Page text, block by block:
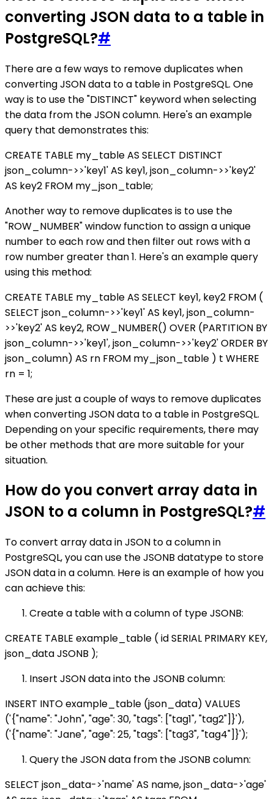
converting JSON data to a table in
PostgreSQL?#
There are a few ways to remove duplicates when
converting JSON data to a table in PostgreSQL. One
way is to use the "DISTINCT" keyword when selecting
the data from the JSON column. Here's an example
query that demonstrates this:
CREATE TABLE my_table AS SELECT DISTINCT
json_column->>'key1' AS key1, json_column->>'key2'
AS key2 FROM my_json_table;
Another way to remove duplicates is to use the
"ROW_NUMBER" window function to assign a unique
number to each row and then filter out rows with a
row number greater than 1. Here's an example query
using this method:
CREATE TABLE my_table AS SELECT key1, key2 FROM (
SELECT json_column->>'key1' AS key1, json_column-
>>'key2' AS key2, ROW_NUMBER() OVER (PARTITION BY
json_column->>'key1', json_column->>'key2' ORDER BY
json_column) AS rn FROM my_json_table ) t WHERE
rn = 1;
These are just a couple of ways to remove duplicates
when converting JSON data to a table in PostgreSQL.
Depending on your specific requirements, there may
be other methods that are more suitable for your
situation.
How do you convert array data in
JSON to a column in PostgreSQL?#
To convert array data in JSON to a column in
PostgreSQL, you can use the JSONB datatype to store
JSON data in a column. Here is an example of how you
can achieve this:
Create a table with a column of type JSONB:
CREATE TABLE example_table ( id SERIAL PRIMARY KEY,
json_data JSONB );
Insert JSON data into the JSONB column:
INSERT INTO example_table (json_data) VALUES
('{"name": "John", "age": 30, "tags": ["tag1", "tag2"]}'),
('{"name": "Jane", "age": 25, "tags": ["tag3", "tag4"]}');
Query the JSON data from the JSONB column:
SELECT json_data->'name' AS name, json_data->'age'